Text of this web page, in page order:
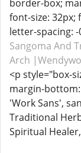
border-box;
font-size: 32px;
letter-spacing:
Sangoma And
Arch
<p style="box-
margin-
'Work Sans',
Traditional
Spiritual